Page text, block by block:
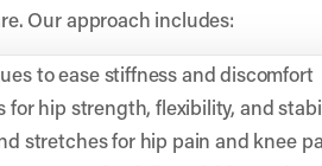
Our approach includes:
to ease stiffness and discomfort
for hip strength, flexibility, and
stretches for hip pain and knee